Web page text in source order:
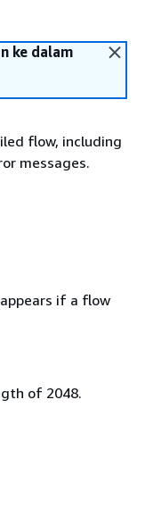
ke dalam
flow, including
messages.
if a flow
of 2048.